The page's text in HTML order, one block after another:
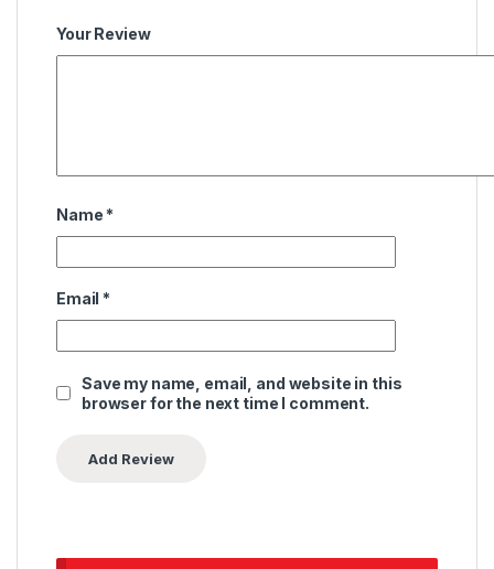
Your Review
Name *
Email *
Save my name, email, and website in this
browser for the next time I comment.